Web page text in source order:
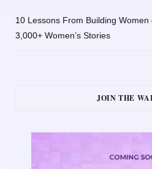
10 Lessons From Building
3,000+ Women’s Stories
JOIN THE